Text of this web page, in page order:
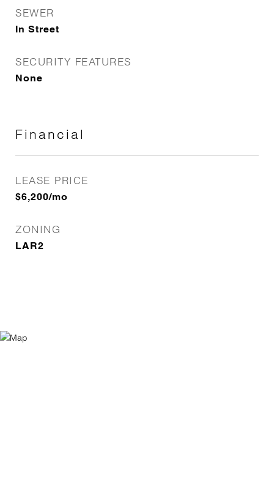
SEWER
In Street
SECURITY FEATURES
None
Financial
LEASE PRICE
$6,200/mo
ZONING
LAR2